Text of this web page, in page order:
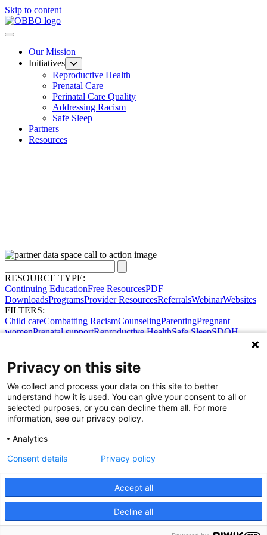
Skip to content
Our Mission
Initiatives
Reproductive Health
Prenatal Care
Perinatal Care Quality
Addressing Racism
Safe Sleep
Partners
Resources
RESOURCE TYPE:
Continuing EducationFree ResourcesPDF
DownloadsProgramsProvider ResourcesReferralsWebinarWebsites
FILTERS:
Child careCombatting RacismCounselingParentingPregnant
womenPrenatal supportReproductive HealthSafe SleepSDOH
Share Your Data · Visit Our Partner Site
© 2026 Ohio Better Birth Outcomes
Privacy on this site
We collect and process your data on this site to better
understand how it is used. You can give your consent to all or
selected purposes, or you can decline them all. For more
information, see our privacy policy.
Analytics
Accept all
Decline all
Consent details Privacy policy